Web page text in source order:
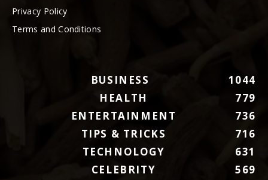
Privacy Policy
Terms and Conditions
BUSINESS
1044
HEALTH
779
ENTERTAINMENT
736
TIPS & TRICKS
716
TECHNOLOGY
631
CELEBRITY
569